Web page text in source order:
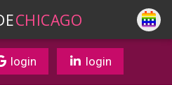
CHICAGO
login login